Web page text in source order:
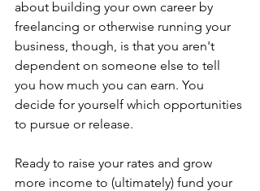
about building your own career by
freelancing or otherwise running your
business, though, is that you aren't
dependent on someone else to tell
you how much you can earn. You
decide for yourself which opportunities
to pursue or release.
Ready to raise your rates and grow
more income to (ultimately) fund your